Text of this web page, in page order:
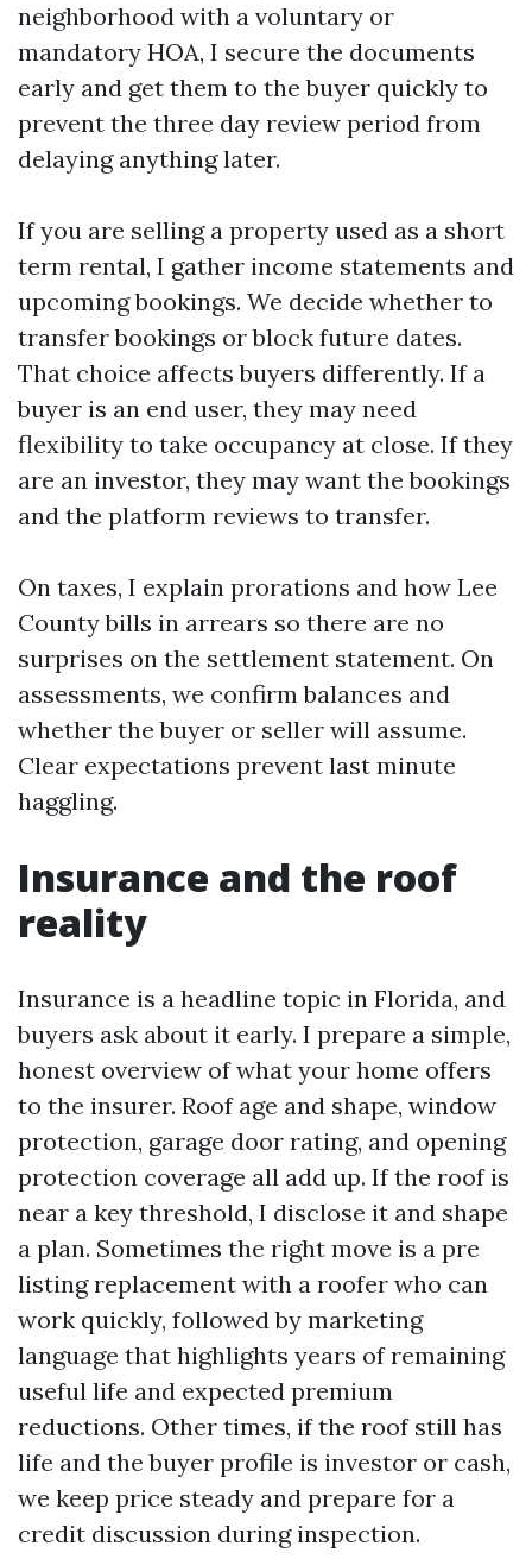
neighborhood with a voluntary or
mandatory HOA, I secure the documents
early and get them to the buyer quickly to
prevent the three day review period from
delaying anything later.
If you are selling a property used as a short
term rental, I gather income statements and
upcoming bookings. We decide whether to
transfer bookings or block future dates.
That choice affects buyers differently. If a
buyer is an end user, they may need
flexibility to take occupancy at close. If they
are an investor, they may want the bookings
and the platform reviews to transfer.
On taxes, I explain prorations and how Lee
County bills in arrears so there are no
surprises on the settlement statement. On
assessments, we confirm balances and
whether the buyer or seller will assume.
Clear expectations prevent last minute
haggling.
Insurance and the roof
reality
Insurance is a headline topic in Florida, and
buyers ask about it early. I prepare a simple,
honest overview of what your home offers
to the insurer. Roof age and shape, window
protection, garage door rating, and opening
protection coverage all add up. If the roof is
near a key threshold, I disclose it and shape
a plan. Sometimes the right move is a pre
listing replacement with a roofer who can
work quickly, followed by marketing
language that highlights years of remaining
useful life and expected premium
reductions. Other times, if the roof still has
life and the buyer profile is investor or cash,
we keep price steady and prepare for a
credit discussion during inspection.